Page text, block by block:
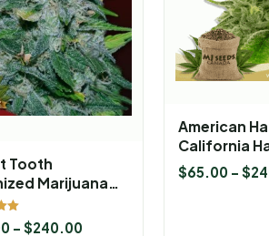
Tooth
Marijuana
– $240.00
American
California
Feminized
Seeds
$65.00 – $